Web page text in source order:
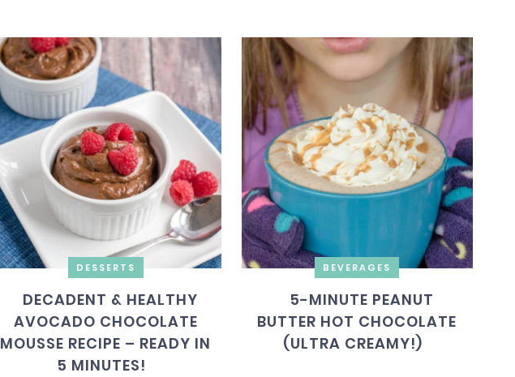
DESSERTS
DECADENT & HEALTHY
AVOCADO CHOCOLATE
MOUSSE RECIPE – READY IN
5 MINUTES!
BEVERAGES
5-MINUTE PEANUT
BUTTER HOT CHOCOLATE
(ULTRA CREAMY!)